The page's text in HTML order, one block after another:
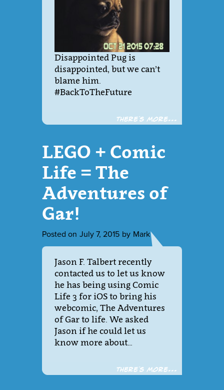
Disappointed Pug is
disappointed, but we can’t
blame him.
#BackToTheFuture
There´s more...
LEGO + Comic
Life = The
Adventures of
Gar!
Posted on July 7, 2015 by Mark
Jason F. Talbert recently
contacted us to let us know
he has being using Comic
Life 3 for iOS to bring his
webcomic, The Adventures
of Gar to life. We asked
Jason if he could let us
know more about…
There´s more...